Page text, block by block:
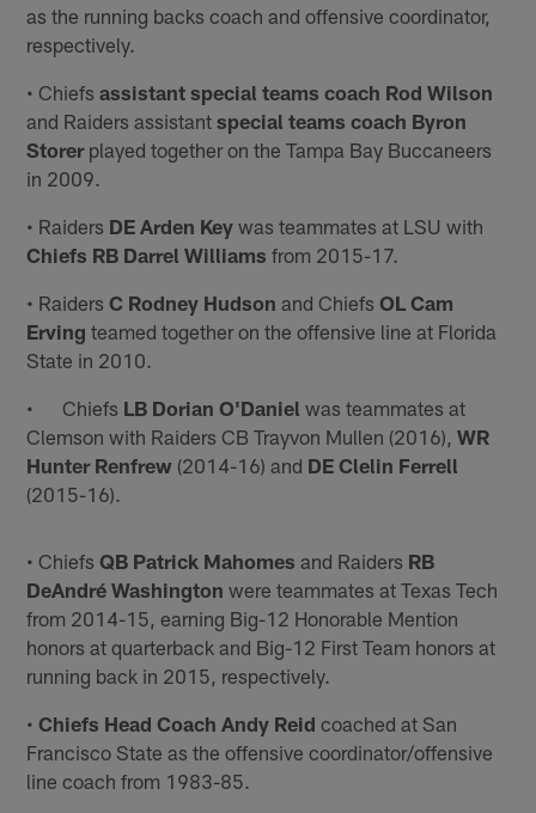
as the running backs coach and offensive coordinator,
respectively.
• Chiefsassistant special teams coach Rod Wilson
and Raiders assistantspecial teams coach Byron
Storerplayed together on the Tampa Bay Buccaneers
in 2009.
• Raiders DE Arden Key was teammates at LSU with
Chiefs RB Darrel Williams from 2015-17.
• RaidersC Rodney Hudson and ChiefsOL Cam
Erving teamed together on the offensive line at Florida
State in 2010.
• Chiefs LB Dorian O'Daniel was teammates at
Clemson with Raiders CB Trayvon Mullen (2016),WR
Hunter Renfrew (2014-16) and DE Clelin Ferrell
(2015-16).
• ChiefsQB Patrick Mahomes and Raiders RB
DeAndré Washington were teammates at Texas Tech
from 2014-15, earning Big-12 Honorable Mention
honors at quarterback and Big-12 First Team honors at
running back in 2015, respectively.
•Chiefs Head Coach Andy Reid coached at San
Francisco State as the offensive coordinator/offensive
line coach from 1983-85.